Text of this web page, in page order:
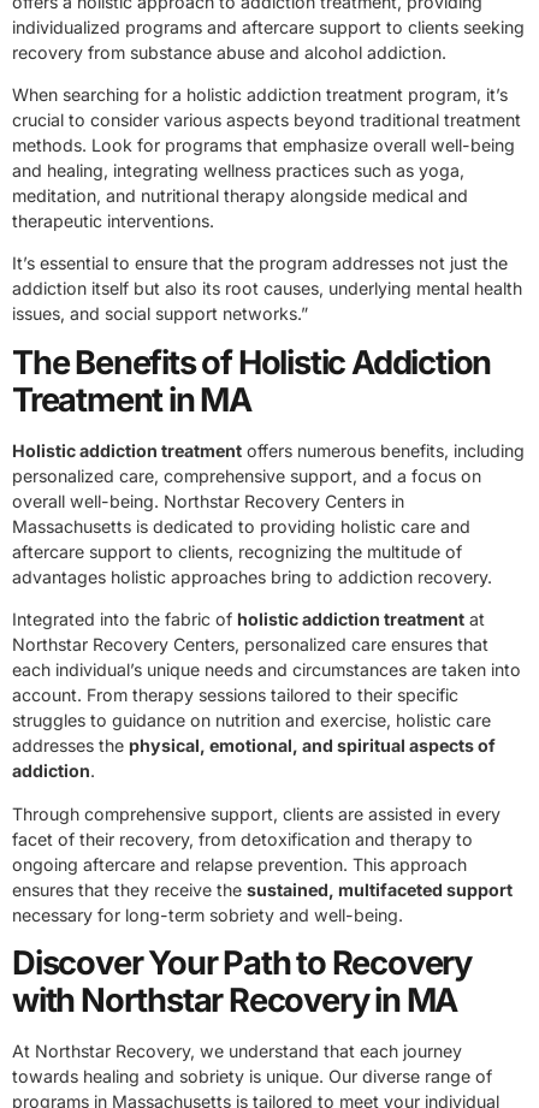
individualized programs and aftercare support to clients seeking
recovery from substance abuse and alcohol addiction.
When searching for a holistic addiction treatment program, it’s
crucial to consider various aspects beyond traditional treatment
methods. Look for programs that emphasize overall well-being
and healing, integrating wellness practices such as yoga,
meditation, and nutritional therapy alongside medical and
therapeutic interventions.
It’s essential to ensure that the program addresses not just the
addiction itself but also its root causes, underlying mental health
issues, and social support networks.”
The Benefits of Holistic Addiction
Treatment in MA
Holistic addiction treatment offers numerous benefits, including
personalized care, comprehensive support, and a focus on
overall well-being. Northstar Recovery Centers in
Massachusetts is dedicated to providing holistic care and
aftercare support to clients, recognizing the multitude of
advantages holistic approaches bring to addiction recovery.
Integrated into the fabric of holistic addiction treatment at
Northstar Recovery Centers, personalized care ensures that
each individual’s unique needs and circumstances are taken into
account. From therapy sessions tailored to their specific
struggles to guidance on nutrition and exercise, holistic care
addresses the physical, emotional, and spiritual aspects of
addiction.
Through comprehensive support, clients are assisted in every
facet of their recovery, from detoxification and therapy to
ongoing aftercare and relapse prevention. This approach
ensures that they receive the sustained, multifaceted support
necessary for long-term sobriety and well-being.
Discover Your Path to Recovery
with Northstar Recovery in MA
At Northstar Recovery, we understand that each journey
towards healing and sobriety is unique. Our diverse range of
programs in Massachusetts is tailored to meet your individual